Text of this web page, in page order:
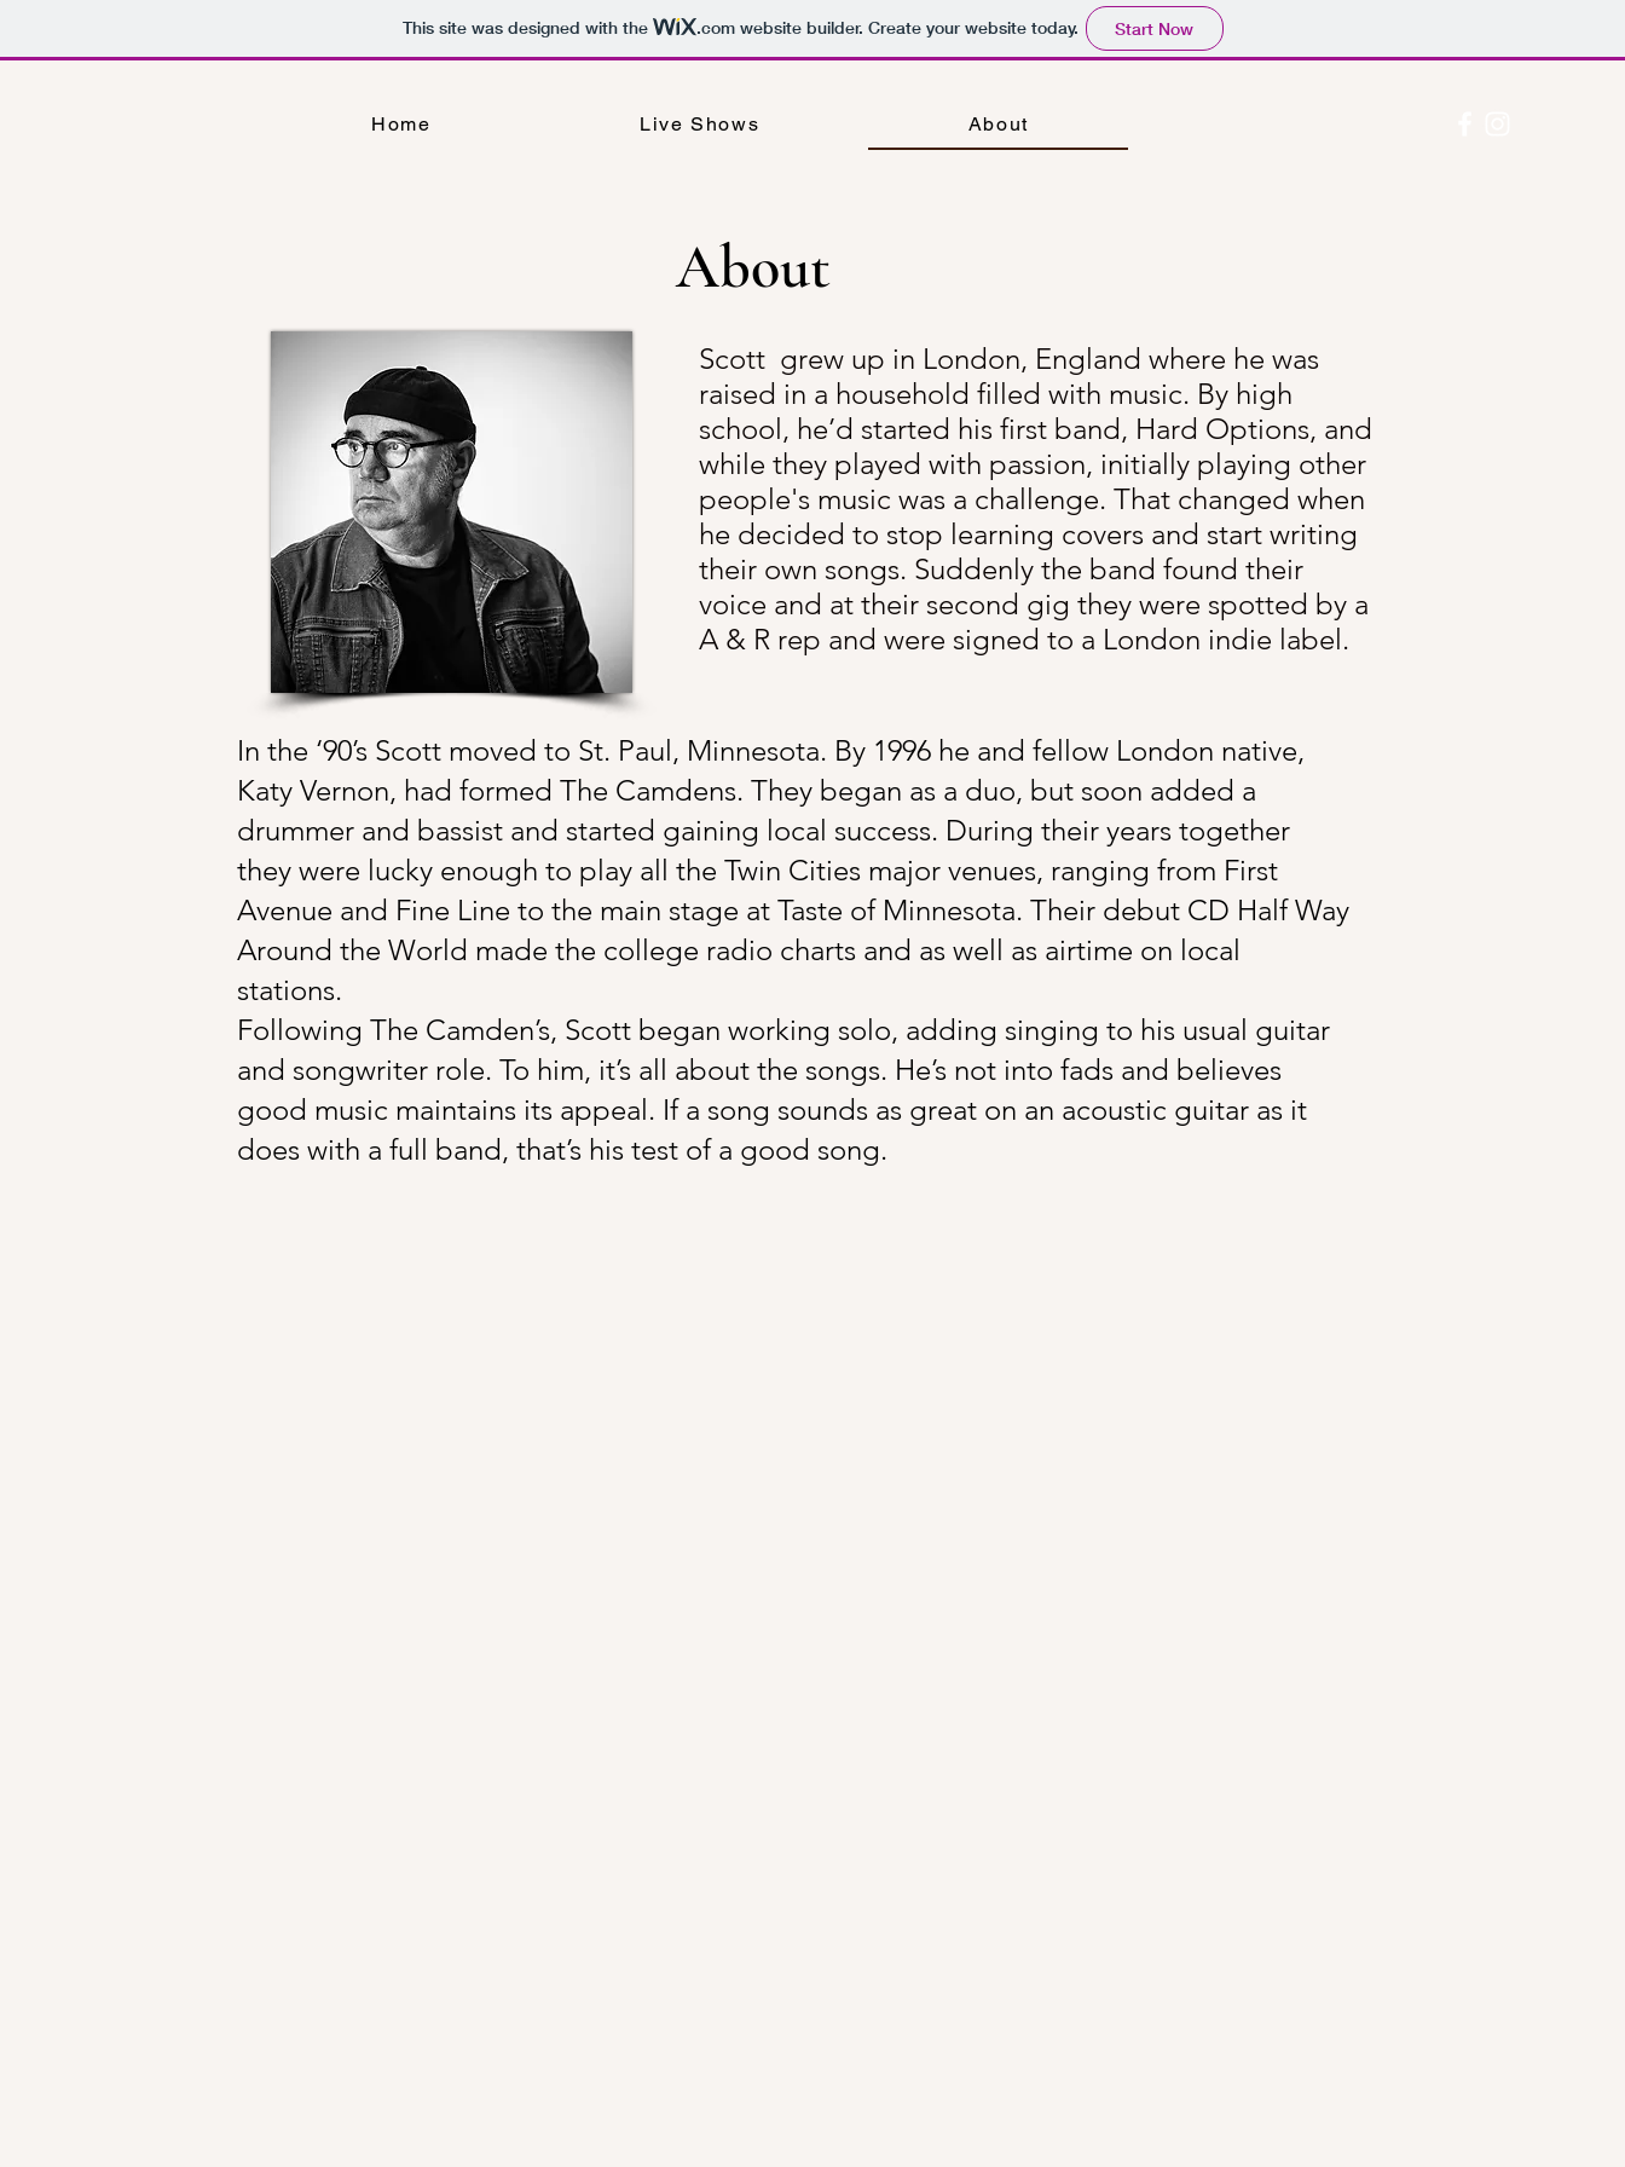
This site was designed with the .comwebsite builder. Create your website today. Start Now
Home Live Shows About
About
In the ‘90’s Scott moved to St. Paul, Minnesota. By 1996 he and fellow London native,
Katy Vernon, had formed The Camdens. They began as a duo, but soon added a
drummer and bassist and started gaining local success. During their years together
they were lucky enough to play all the Twin Cities major venues, ranging from First
Avenue and Fine Line to the main stage at Taste of Minnesota. Their debut CD Half Way
Around the World made the college radio charts and as well as airtime on local
stations.
Following The Camden’s, Scott began working solo, adding singing to his usual guitar
and songwriter role. To him, it’s all about the songs. He’s not into fads and believes
good music maintains its appeal. If a song sounds as great on an acoustic guitar as it
does with a full band, that’s his test of a good song.
Scott grew up in London, England where he was
raised in a household filled with music. By high
school, he’d started his first band, Hard Options, and
while they played with passion, initially playing other
people's music was a challenge. That changed when
he decided to stop learning covers and start writing
their own songs. Suddenly the band found their
voice and at their second gig they were spotted by a
A & R rep and were signed to a London indie label.​